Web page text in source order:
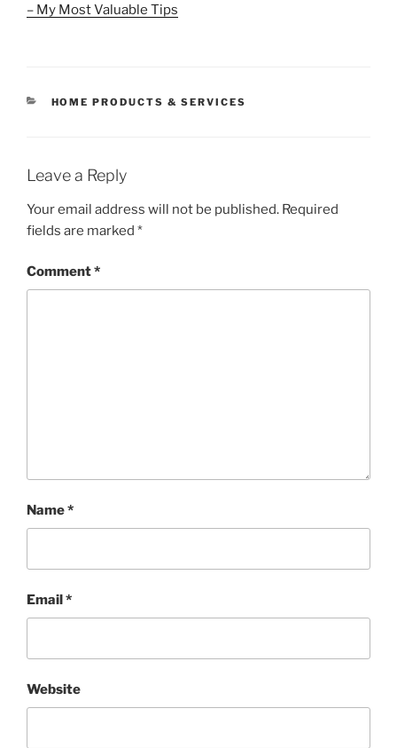
– My Most Valuable Tips
CATEGORIES
HOME PRODUCTS & SERVICES
Leave a Reply
Your email address will not be published. Required
fields are marked *
Comment*
Name*
Email*
Website